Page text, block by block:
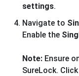
settings.
Navigate to
Enable the
Note: Ensure
SureLock. Click